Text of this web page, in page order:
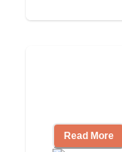
Read More